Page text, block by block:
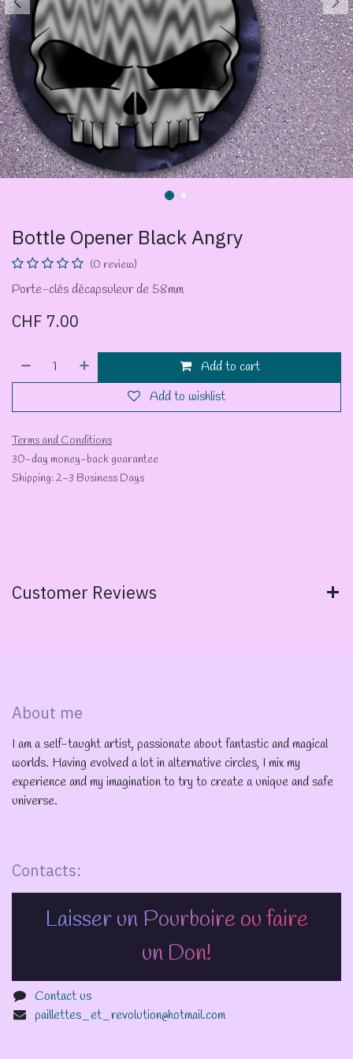
Bottle Opener Black Angry
(0 review)
Porte-clés décapsuleur de 58mm
CHF 7.00
Add to cart
Add to wishlist
Terms and Conditions
30-day money-back guarantee
Shipping: 2-3 Business Days
Customer Reviews
About me
I am a self-taught artist, passionate about fantastic and magical
worlds. Having evolved a lot in alternative circles, I mix my
experience and my imagination to try to create a unique and safe
universe.
Contacts:
Laisser un Pourboire ou faire
un Don!
Contact us
paillettes_et_revolution@hotmail.com